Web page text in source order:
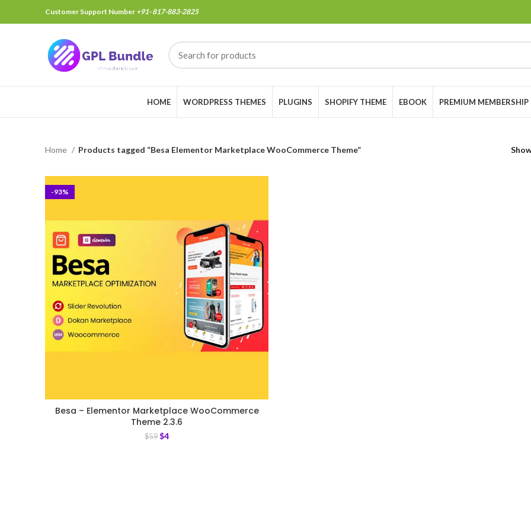
Customer Support Number +91- 817-883-2825
HOME WORDPRESS THEMES PLUGINS SHOPIFY THEME EBOOK PREMIUM MEMBERSHIP
Home Products tagged “Besa Elementor Marketplace WooCommerce Theme”
-93%
Besa – Elementor Marketplace WooCommerce
Theme 2.3.6
$59 $4